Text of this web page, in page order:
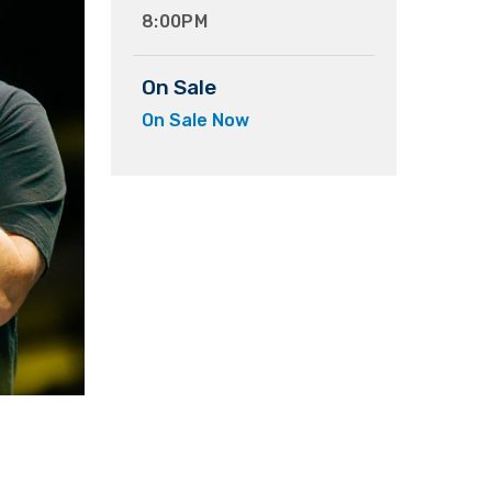
8:00PM
On Sale
On Sale Now